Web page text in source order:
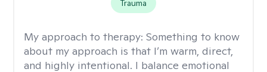
Trauma
My approach to therapy: Something to know
about my approach is that I’m warm, direct,
and highly intentional. I balance emotional